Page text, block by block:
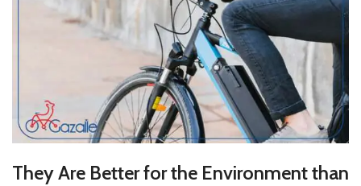
They Are Better for the Environment than